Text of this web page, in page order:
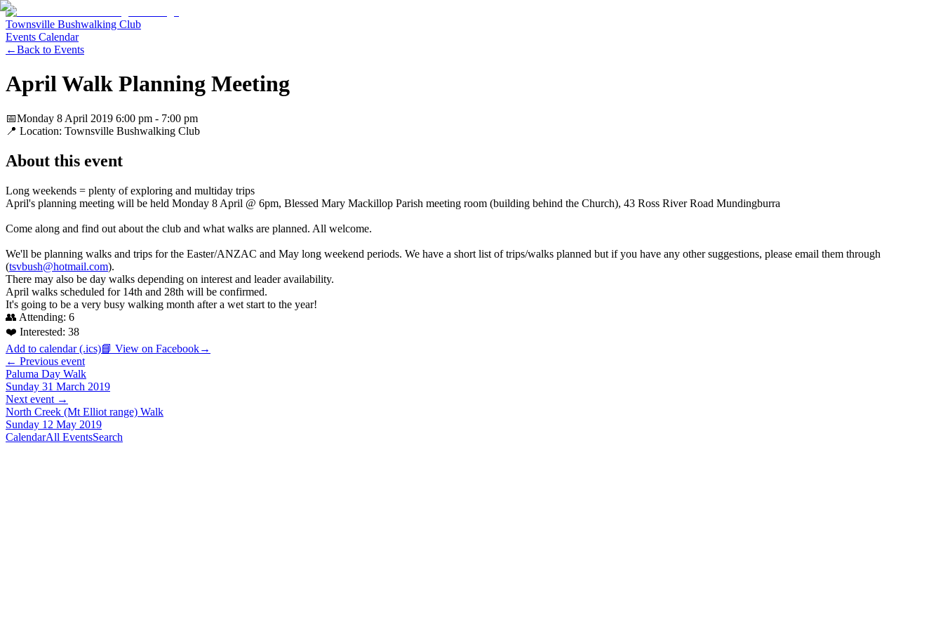
Townsville Bushwalking Club
Events Calendar
←Back to Events
April Walk Planning Meeting
📅Monday 8 April 2019 6:00 pm - 7:00 pm
📍 Location: Townsville Bushwalking Club
About this event
Long weekends = plenty of exploring and multiday trips
April's planning meeting will be held Monday 8 April @ 6pm, Blessed Mary Mackillop Parish meeting room (building behind the Church), 43 Ross River Road Mundingburra
Come along and find out about the club and what walks are planned. All welcome.
We'll be planning walks and trips for the Easter/ANZAC and May long weekend periods. We have a short list of trips/walks planned but if you have any other suggestions, please email them through
(tsvbush@hotmail.com).
There may also be day walks depending on interest and leader availability.
April walks scheduled for 14th and 28th will be confirmed.
It's going to be a very busy walking month after a wet start to the year!
👥 Attending: 6
❤️ Interested: 38
Add to calendar (.ics)📘 View on Facebook→
← Previous event
Paluma Day Walk
Sunday 31 March 2019
Next event →
North Creek (Mt Elliot range) Walk
Sunday 12 May 2019
CalendarAll EventsSearch